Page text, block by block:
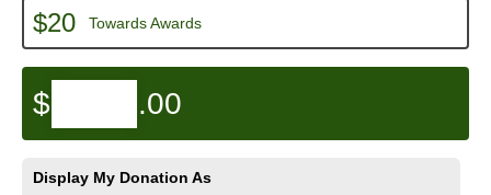
$20 Towards Awards
$ .00
Display My Donation As